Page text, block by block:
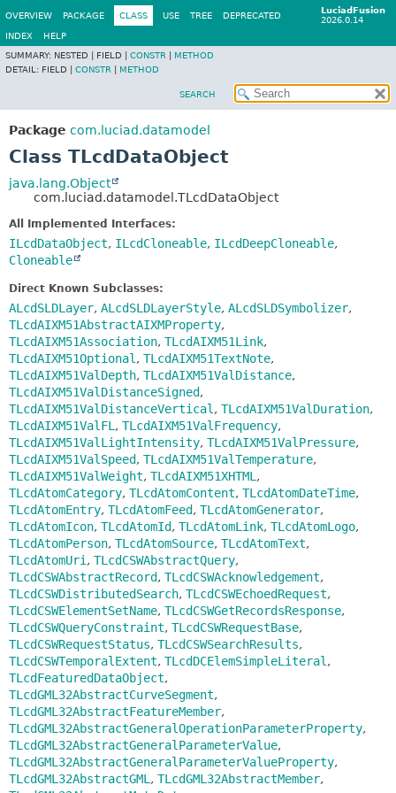
LuciadFusion
2026.0.14
OVERVIEW PACKAGE CLASS USE TREE DEPRECATED
INDEX
HELP
SUMMARY: NESTED | FIELD | CONSTR
METHOD
DETAIL: FIELD | CONSTR METHOD
SEARCH
Package com.luciad.datamodel
Class TLcdDataObject
java.lang.Object
com.luciad.datamodel.TLcdDataObject
All Implemented Interfaces:
ILcdDataObject, ILcdCloneable, ILcdDeepCloneable,
Cloneable
Direct Known Subclasses:
ALcdSLDLayer, ALcdSLDLayerStyle, ALcdSLDSymbolizer,
TLcdAIXM51AbstractAIXMProperty,
TLcdAIXM51Association, TLcdAIXM51Link,
TLcdAIXM51Optional , TLcdAIXM51TextNote,
TLcdAIXM51ValDepth, TLcdAIXM51ValDistance,
TLcdAIXM51ValDistanceSigned,
TLcdAIXM51ValDistanceVertical , TLcdAIXM51ValDuration,
TLcdAIXM51ValFL , TLcdAIXM51ValFrequency,
TLcdAIXM51ValLightIntensity, TLcdAIXM51ValPressure,
TLcdAIXM51ValSpeed, TLcdAIXM51ValTemperature,
TLcdAIXM51ValWeight, TLcdAIXM51XHTML ,
TLcdAtomCategory, TLcdAtomContent, TLcdAtomDateTime,
TLcdAtomEntry, TLcdAtomFeed, TLcdAtomGenerator,
TLcdAtomIcon, TLcdAtomId, TLcdAtomLink, TLcdAtomLogo,
TLcdAtomPerson, TLcdAtomSource, TLcdAtomText,
TLcdAtomUri , TLcdCSWAbstractQuery,
TLcdCSWAbstractRecord, TLcdCSWAcknowledgement,
TLcdCSWDistributedSearch, TLcdCSWEchoedRequest,
TLcdCSWElementSetName, TLcdCSWGetRecordsResponse,
TLcdCSWQueryConstraint, TLcdCSWRequestBase,
TLcdCSWRequestStatus, TLcdCSWSearchResults,
TLcdCSWTemporalExtent, TLcdDCElemSimpleLiteral ,
TLcdFeaturedDataObject,
TLcdGML32AbstractCurveSegment,
TLcdGML32AbstractFeatureMember,
TLcdGML32AbstractGeneralOperationParameterProperty,
TLcdGML32AbstractGeneralParameterValue,
TLcdGML32AbstractGeneralParameterValueProperty,
TLcdGML32AbstractGML , TLcdGML32AbstractMember,